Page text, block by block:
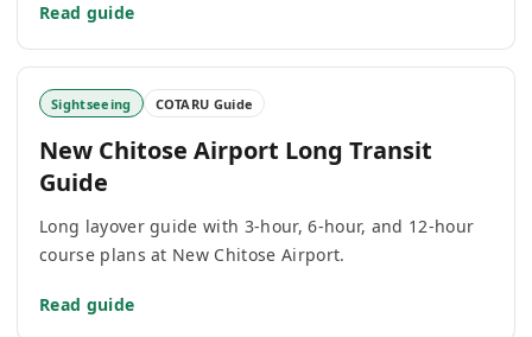
Read guide
Sightseeing COTARU Guide
New Chitose Airport Long Transit
Guide
Long layover guide with 3-hour, 6-hour, and 12-hour
course plans at New Chitose Airport.
Read guide